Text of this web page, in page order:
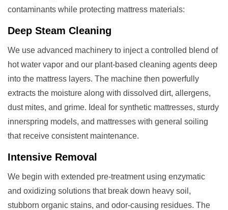
contaminants while protecting mattress materials:
Deep Steam Cleaning
We use advanced machinery to inject a controlled blend of
hot water vapor and our plant-based cleaning agents deep
into the mattress layers. The machine then powerfully
extracts the moisture along with dissolved dirt, allergens,
dust mites, and grime. Ideal for synthetic mattresses, sturdy
innerspring models, and mattresses with general soiling
that receive consistent maintenance.
Intensive Removal
We begin with extended pre-treatment using enzymatic
and oxidizing solutions that break down heavy soil,
stubborn organic stains, and odor-causing residues. The